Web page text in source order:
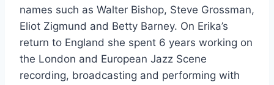
names such as Walter Bishop, Steve Grossman,
Eliot Zigmund and Betty Barney. On Erika’s
return to England she spent 6 years working on
the London and European Jazz Scene
recording, broadcasting and performing with